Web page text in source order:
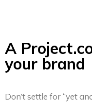
A
your brand
Don’t settle for “yet